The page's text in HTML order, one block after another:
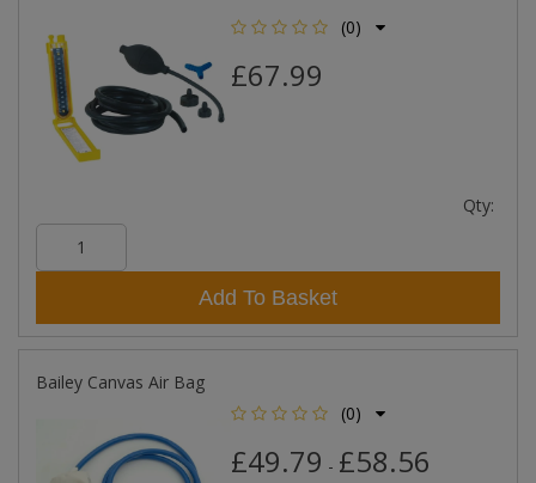
(0)
£67.99
Qty:
Add To Basket
Bailey Canvas Air Bag
(0)
£49.79 - £58.56